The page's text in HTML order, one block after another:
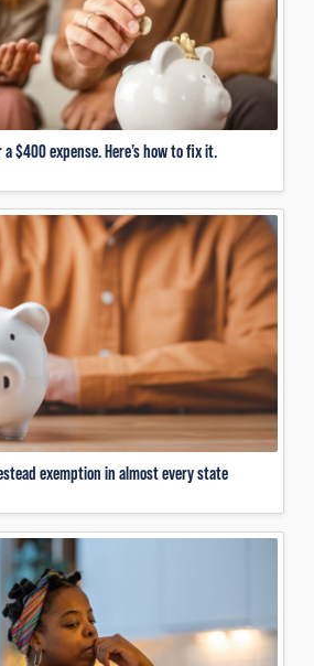
$400 expense. Here’s how to fix it.
exemption in almost every state